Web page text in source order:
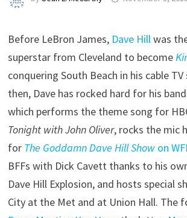
Before LeBron James, Dave Hillwas
superstar from Cleveland to become
conquering South Beach in his cable TV
then, Dave has rocked hard for his
which performs the theme song for
Tonight with John Oliver, rocks the mic
for The Goddamn Dave Hill Show on
BFFs with Dick Cavett thanks to his
Dave Hill Explosion, and hosts special
City at the Met and at Union Hall. The